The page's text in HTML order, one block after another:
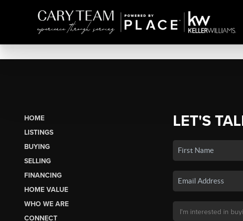
HOME
LISTINGS
BUYING
SELLING
FINANCING
HOME VALUE
WHO WE ARE
CONNECT
LET'S